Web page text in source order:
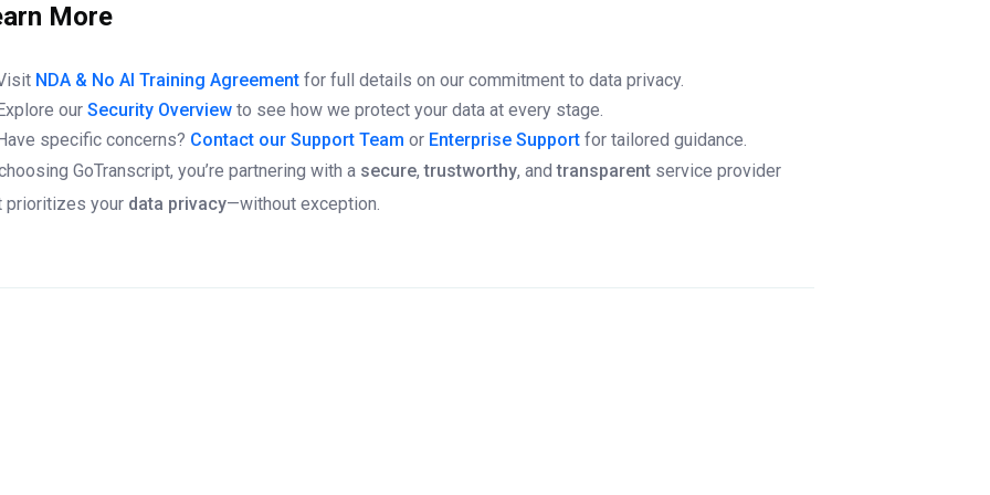
More
NDA & No AI Training Agreement for full details on our commitment to data privacy.
ourSecurity Overview to see how we protect your data at every stage.
specific concerns? Contact our Support Team or Enterprise Support for tailored guidance.
GoTranscript, you’re partnering with a secure,trustworthy, andtransparent service provider
prioritizes your data privacy—without exception.